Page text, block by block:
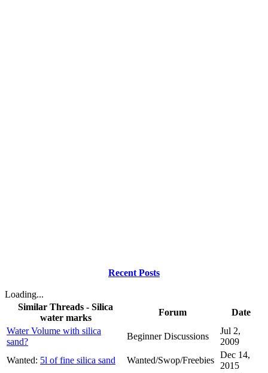
Recent Posts
Loading...
Similar Threads - Silica
water marks
Forum
Date
Water Volume with silica
sand?
Beginner Discussions
Jul 2,
2009
Wanted: 5l of fine silica sand Wanted/Swop/Freebies
Dec 14,
2015